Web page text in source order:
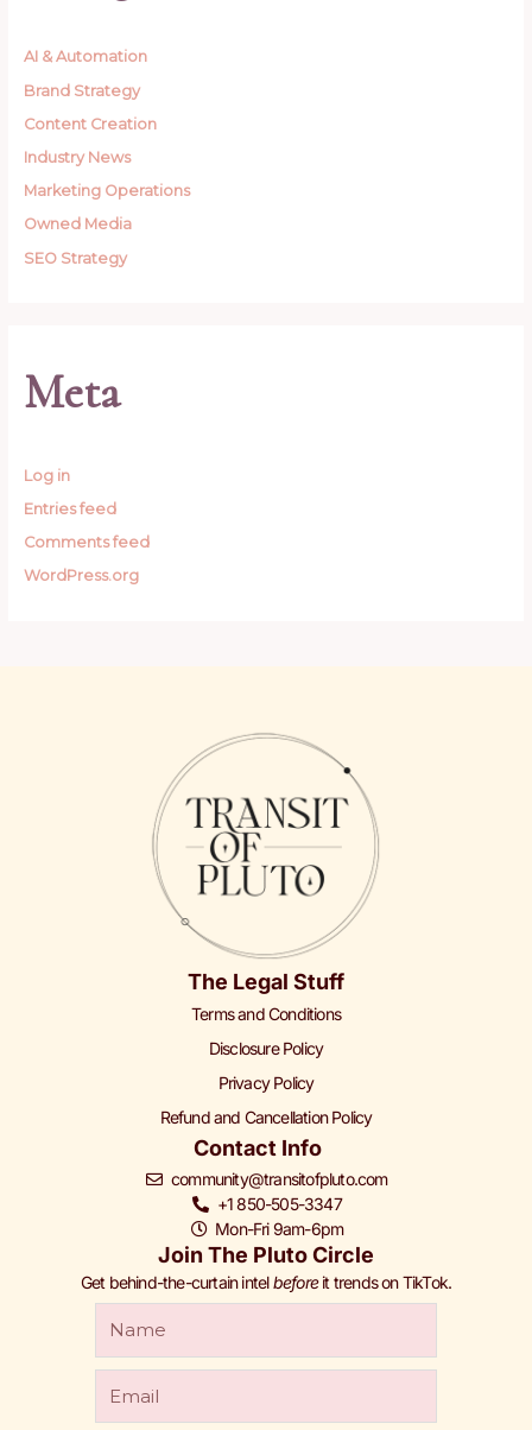
AI & Automation
Brand Strategy
Content Creation
Industry News
Marketing Operations
Owned Media
SEO Strategy
Meta
Log in
Entries feed
Comments feed
WordPress.org
The Legal Stuff
Terms and Conditions
Disclosure Policy
Privacy Policy
Refund and Cancellation Policy
Contact Info
community@transitofpluto.com
+1 850-505-3347
Mon-Fri 9am-6pm
Join The Pluto Circle
Get behind-the-curtain intelbeforeit trends on TikTok.